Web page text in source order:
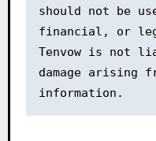
should not be
financial, or
Tenvow is not
damage arising
information.